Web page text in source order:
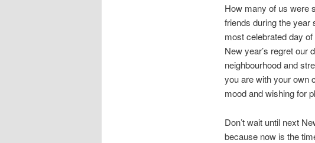
How many of us were
friends during the year
most celebrated day
New year’s regret our
neighbourhood and
you are with your own
mood and wishing for
Don’t wait until next
because now is the